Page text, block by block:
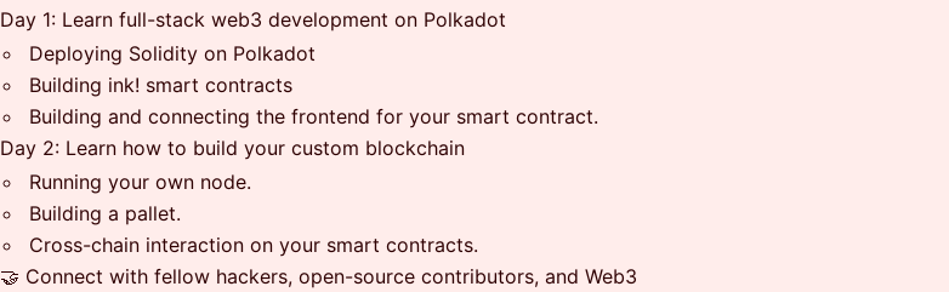
Day 1: Learn full-stack web3 development on Polkadot
Deploying Solidity on Polkadot
Building ink! smart contracts
Building and connecting the frontend for your smart contract.
Day 2: Learn how to build your custom blockchain
Running your own node.
Building a pallet.
Cross-chain interaction on your smart contracts.
🤝 Connect with fellow hackers, open-source contributors, and Web3